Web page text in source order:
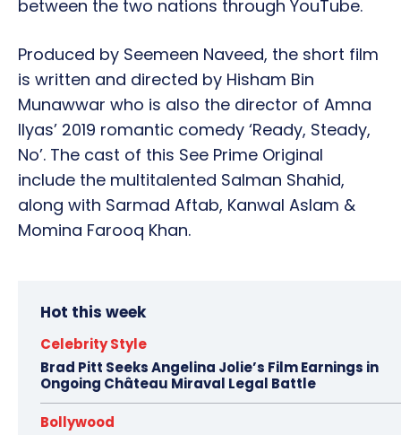
between the two nations through YouTube.
Produced by Seemeen Naveed, the short film
is written and directed by Hisham Bin
Munawwar who is also the director of Amna
Ilyas’ 2019 romantic comedy ‘Ready, Steady,
No’. The cast of this See Prime Original
include the multitalented Salman Shahid,
along with Sarmad Aftab, Kanwal Aslam &
Momina Farooq Khan.
Hot this week
Celebrity Style
Brad Pitt Seeks Angelina Jolie’s Film Earnings in
Ongoing Château Miraval Legal Battle
Bollywood